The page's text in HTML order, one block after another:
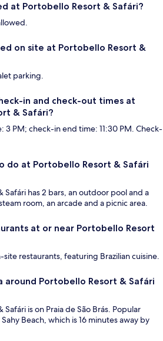
at Portobello Resort & Safári?
on site at Portobello Resort &
parking.
in and check-out times at
& Safári?
3 PM; check-in end time: 11:30 PM. Check-
do at Portobello Resort & Safári
Safári has 2 bars, an outdoor pool and a
room, an arcade and a picnic area.
at or near Portobello Resort
site restaurants, featuring Brazilian cuisine.
around Portobello Resort & Safári
Safári is on Praia de São Brás. Popular
Beach, which is 16 minutes away by